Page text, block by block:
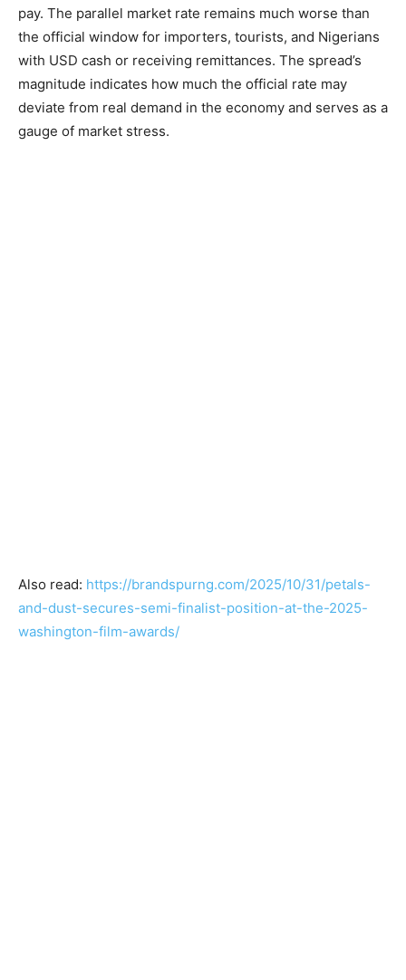
pay. The parallel market rate remains much worse than
the official window for importers, tourists, and Nigerians
with USD cash or receiving remittances. The spread’s
magnitude indicates how much the official rate may
deviate from real demand in the economy and serves as a
gauge of market stress.
Also read: https://brandspurng.com/2025/10/31/petals-
and-dust-secures-semi-finalist-position-at-the-2025-
washington-film-awards/